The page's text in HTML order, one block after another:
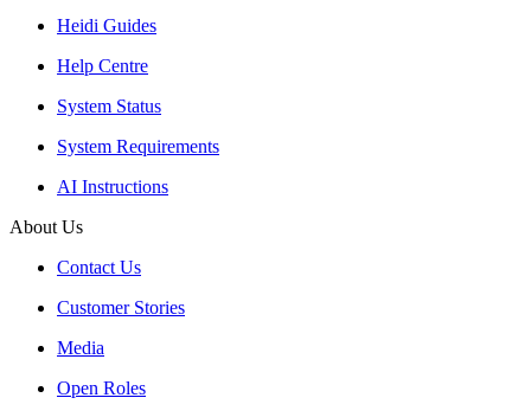
Heidi Guides
Help Centre
System Status
System Requirements
AI Instructions
About Us
Contact Us
Customer Stories
Media
Open Roles